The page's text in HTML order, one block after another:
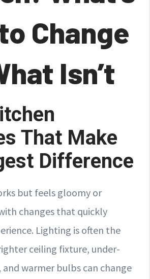
Change
Isn’t
That Make
Difference
but feels gloomy or
changes that quickly
Lighting is often the
ceiling fixture, under-
warmer bulbs can change